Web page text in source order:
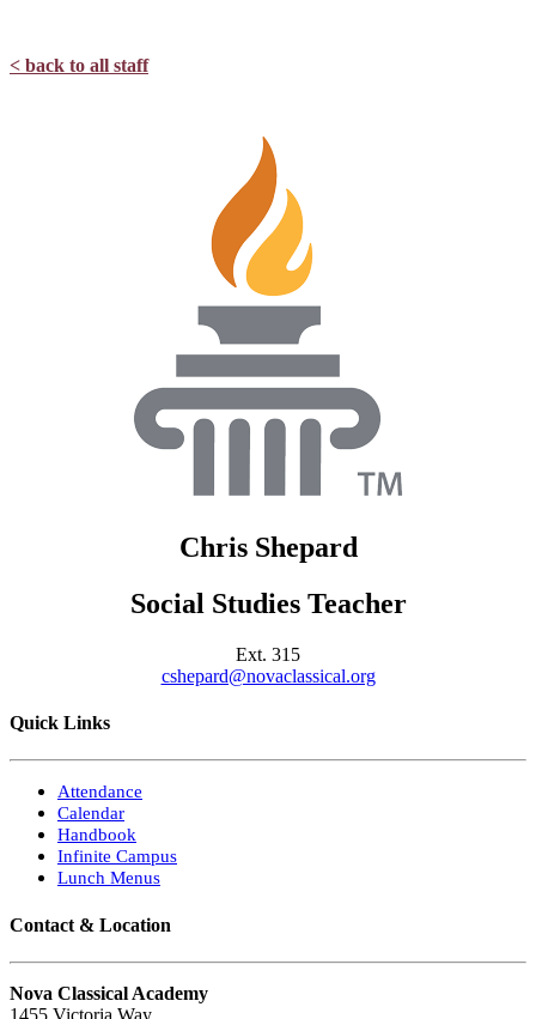
< back to all staff
Chris Shepard
Social Studies Teacher
Ext. 315
cshepard@novaclassical.org
Quick Links
Attendance
Calendar
Handbook
Infinite Campus
Lunch Menus
Contact & Location
Nova Classical Academy
1455 Victoria Way